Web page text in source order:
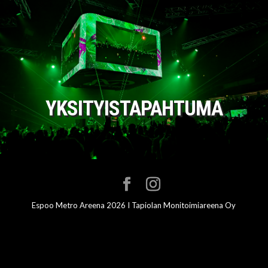
YKSITYISTAPAHTUMA
Espoo Metro Areena 2026 I Tapiolan Monitoimiareena Oy